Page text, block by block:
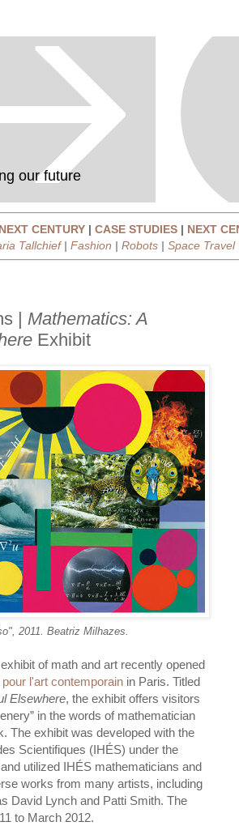
our future
CENTURY | CASE STUDIES | NEXT
Tallchief| Fashion | Robots | Space Travel
| Mathematics: A
Exhibit
2011. Beatriz Milhazes.
of math and art recently opened
l'art contemporain in Paris. Titled
Elsewhere, the exhibit offers visitors
in the words of mathematician
The exhibit was developed with the
Scientifiques (IHÉS) under the
utilized IHÉS mathematicians and
works from many artists, including
David Lynch and Patti Smith. The
to March 2012.